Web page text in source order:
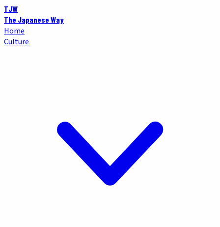
TJW
The Japanese Way
Home
Culture